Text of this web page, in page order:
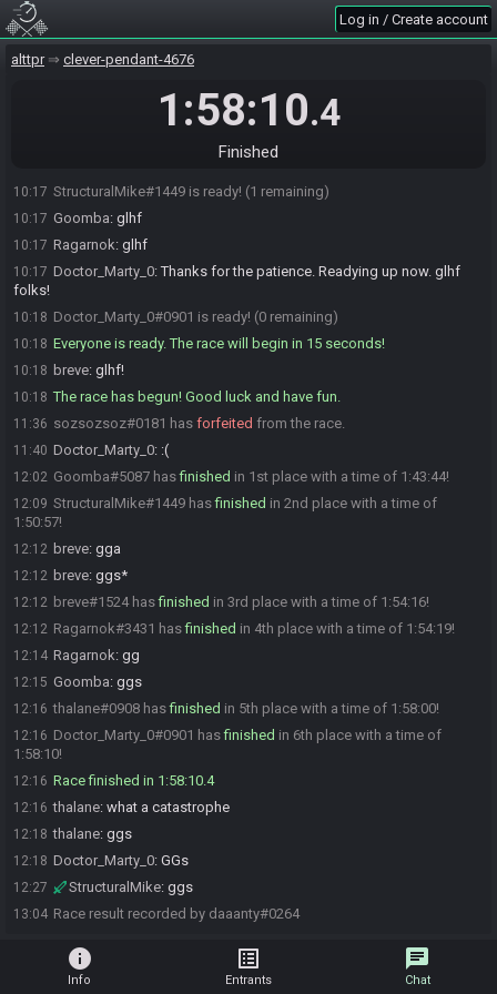
Log in / Create account
alttpr clever-pendant-4676
1:58:10.4
Finished
10:12 updated the race room to say specky clip legal
10:12
10:14 breve#1524 is ready! (4 remaining)
thalane#0908 is ready! (2 remaining)
10:17 StructuralMike#1449 is ready! (1 remaining)
10:17 Goomba: glhf
10:17 Ragarnok: glhf
10:17 Doctor_Marty_0:Thanks for the patience. Readying up now. glhf
folks!
10:18 Doctor_Marty_0#0901 is ready! (0 remaining)
10:18 Everyone is ready. The race will begin in 15 seconds!
10:18 breve: glhf!
10:18 The race has begun! Good luck and have fun.
11:36 sozsozsoz#0181 has forfeited from the race.
11:40 Doctor_Marty_0: :(
12:02 Goomba#5087 hasfinished in 1st place with a time of 1:43:44!
12:09 StructuralMike#1449 hasfinished in 2nd place with a time of
1:50:57!
12:12 breve: gga
12:12 breve: ggs*
12:12 breve#1524 hasfinished in 3rd place with a time of 1:54:16!
12:12 Ragarnok#3431 hasfinished in 4th place with a time of 1:54:19!
12:14 Ragarnok: gg
12:15 Goomba: ggs
12:16 thalane#0908 hasfinished in 5th place with a time of 1:58:00!
12:16 Doctor_Marty_0#0901 hasfinished in 6th place with a time of
1:58:10!
12:16 Race finished in 1:58:10.4
12:16 thalane: what a catastrophe
12:18 thalane: ggs
12:18 Doctor_Marty_0: GGs
12:27 StructuralMike: ggs
13:04 Race result recorded by daaanty#0264
info
Info
list_alt
Entrants
chat
Chat